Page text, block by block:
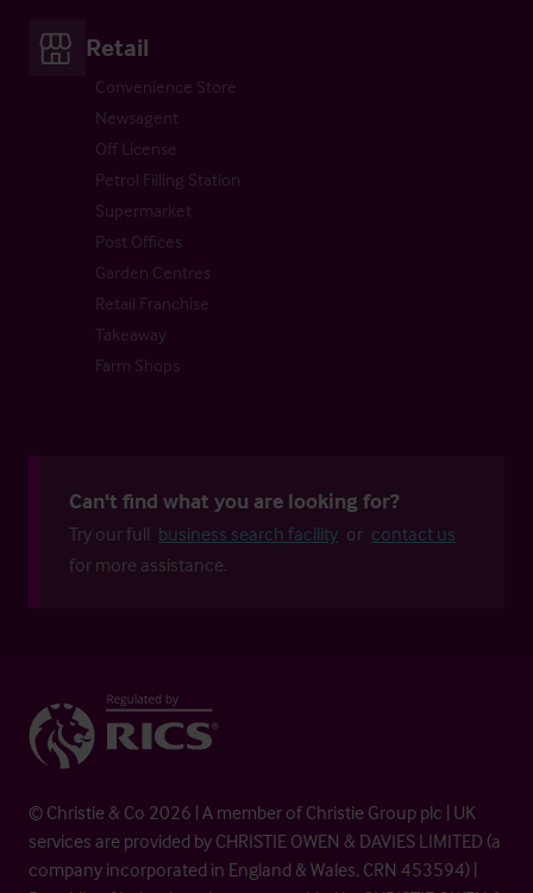
Retail
Convenience Store
Newsagent
Off License
Petrol Filling Station
Supermarket
Post Offices
Garden Centres
Retail Franchise
Takeaway
Farm Shops
Can't find what you are looking for?
Try our full business search facility or contact us
for more assistance.
© Christie & Co 2026 | A member of Christie Group plc | UK
services are provided by CHRISTIE OWEN & DAVIES LIMITED (a
company incorporated in England & Wales, CRN 453594) |